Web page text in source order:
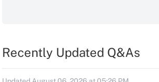
Recently Updated Q&As